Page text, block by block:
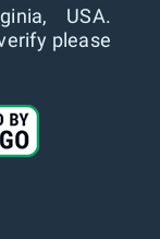
USA.
please